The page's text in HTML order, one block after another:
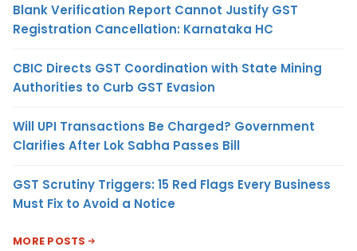
Blank Verification Report Cannot Justify GST
Registration Cancellation: Karnataka HC
CBIC Directs GST Coordination with State Mining
Authorities to Curb GST Evasion
Will UPI Transactions Be Charged? Government
Clarifies After Lok Sabha Passes Bill
GST Scrutiny Triggers: 15 Red Flags Every Business
Must Fix to Avoid a Notice
MORE POSTS